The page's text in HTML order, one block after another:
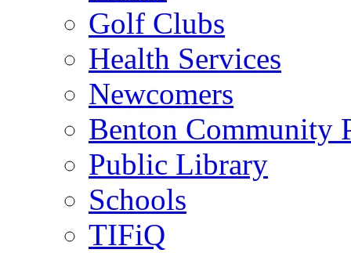
Golf Clubs
Health Services
Newcomers
Benton Community
Public Library
Schools
TIFiQ